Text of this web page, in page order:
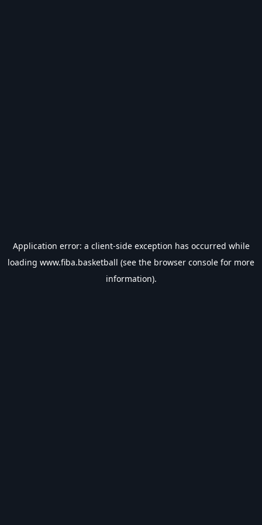
Application error: a client-side exception has occurred while
loading www.fiba.basketball (see the browser console for more
information).